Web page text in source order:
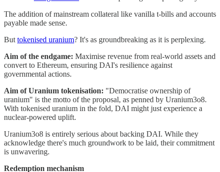
The addition of mainstream collateral like vanilla t-bills and accounts
payable made sense.
But tokenised uranium? It's as groundbreaking as it is perplexing.
Aim of the endgame: Maximise revenue from real-world assets and
convert to Ethereum, ensuring DAI's resilience against
governmental actions.
Aim of Uranium tokenisation: "Democratise ownership of
uranium" is the motto of the proposal, as penned by Uranium3o8.
With tokenised uranium in the fold, DAI might just experience a
nuclear-powered uplift.
Uranium3o8 is entirely serious about backing DAI. While they
acknowledge there's much groundwork to be laid, their commitment
is unwavering.
Redemption mechanism